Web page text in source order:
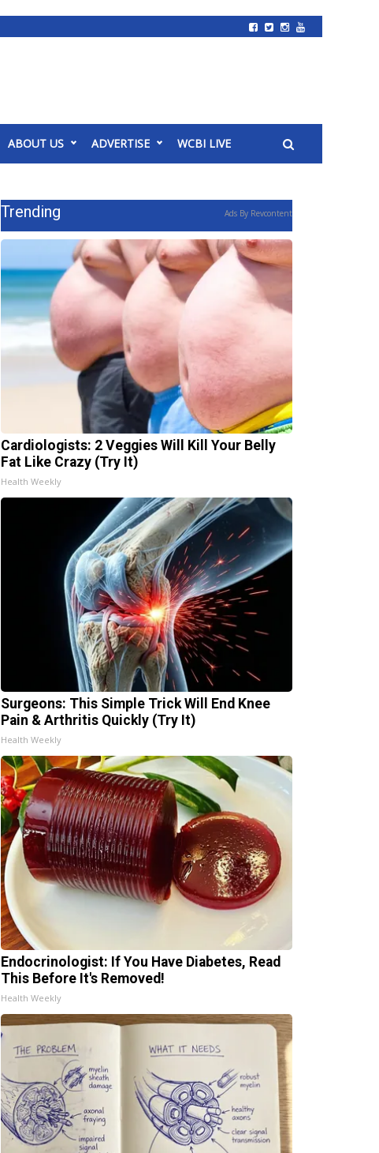
ABOUT US ADVERTISE WCBI LIVE
Trending Ads By Revcontent
Cardiologists: 2 Veggies Will Kill Your Belly
Fat Like Crazy (Try It)
Health Weekly
Surgeons: This Simple Trick Will End Knee
Pain & Arthritis Quickly (Try It)
Health Weekly
Endocrinologist: If You Have Diabetes, Read
This Before It's Removed!
Health Weekly